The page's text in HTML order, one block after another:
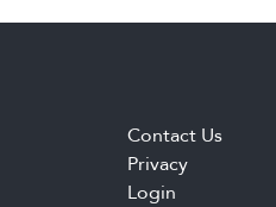
Contact Us
Privacy
Login